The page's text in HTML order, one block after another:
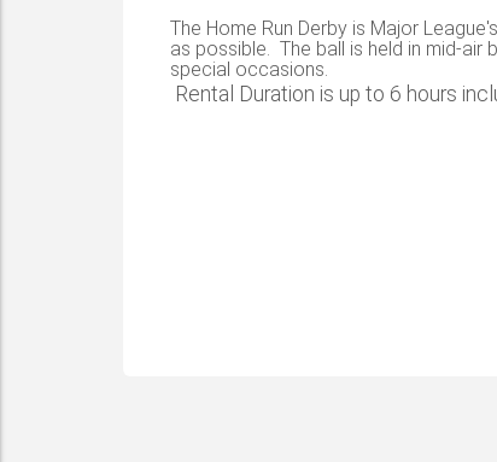
The Home Run Derby is Major
as possible. The ball is held in mid-air
special occasions.
Rental Duration is up to 6 hours